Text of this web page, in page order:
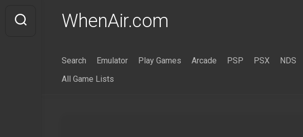
content
WhenAir.com
Search Emulator Play Games Arcade PSP PSX NDS
All Game Lists